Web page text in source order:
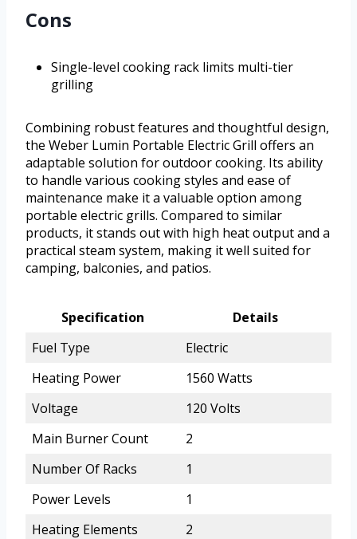
Cons
Single-level cooking rack limits multi-tier
grilling
Combining robust features and thoughtful design,
the Weber Lumin Portable Electric Grill offers an
adaptable solution for outdoor cooking. Its ability
to handle various cooking styles and ease of
maintenance make it a valuable option among
portable electric grills. Compared to similar
products, it stands out with high heat output and a
practical steam system, making it well suited for
camping, balconies, and patios.
Specification
Details
Fuel Type
Electric
Heating Power
1560 Watts
Voltage
120 Volts
Main Burner Count
2
Number Of Racks
1
Power Levels
1
Heating Elements
2